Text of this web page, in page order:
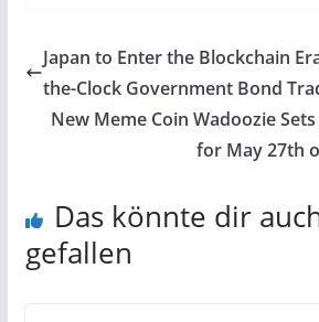
Japan to Enter the Blockchain
the-Clock Government Bond
New Meme Coin Wadoozie
for May 27th
Das könnte dir
gefallen